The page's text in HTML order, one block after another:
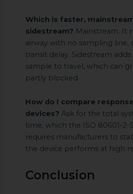
Which is faster,
sidestream? Mainstream. It
airway with no sampling line,
transit delay. Sidestream
sample to travel, which can
partly blocked.
How do I compare
devices? Ask for the total
time, which the ISO 80601-2-
requires manufacturers to
the device performs at high
Conclusion